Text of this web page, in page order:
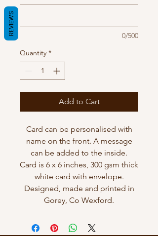
0/500
Quantity *
Add to Cart
Card can be personalised with
name on the front. A message
can be added to the inside.
Card is 6 x 6 inches, 300 gsm thick
white card with envelope.
Designed, made and printed in
Gorey, Co Wexford.
REVIEWS